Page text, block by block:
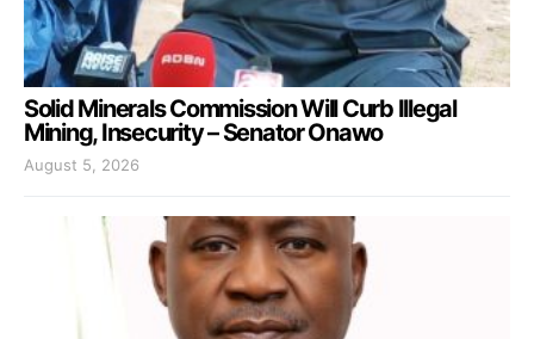
Solid Minerals Commission Will Curb Illegal
Mining, Insecurity – Senator Onawo
August 5, 2026